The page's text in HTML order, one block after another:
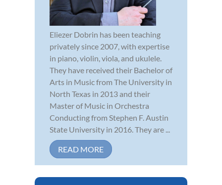
Eliezer Dobrin has been teaching
privately since 2007, with expertise
in piano, violin, viola, and ukulele.
They have received their Bachelor of
Arts in Music from The University in
North Texas in 2013 and their
Master of Music in Orchestra
Conducting from Stephen F. Austin
State University in 2016. They are ...
READ MORE